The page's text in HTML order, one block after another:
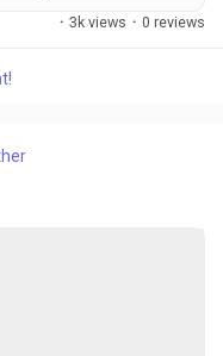
rising cybersecurity
31.77 billion in
· 3k views · 0 reviews